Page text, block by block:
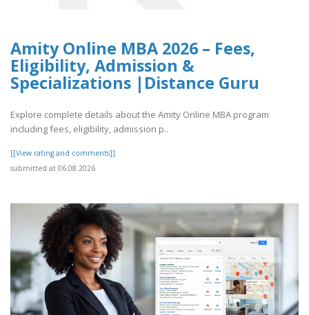
Amity Online MBA 2026 – Fees,
Eligibility, Admission &
Specializations |Distance Guru
Explore complete details about the Amity Online MBA program
including fees, eligibility, admission p..
[[View rating and comments]]
submitted at 06.08.2026